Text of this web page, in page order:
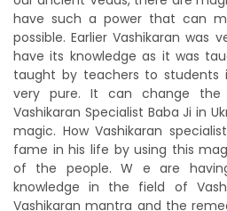
have such a power that can
possible. Earlier Vashikaran was
have its knowledge as it was
taught by teachers to students
very pure. It can change
Vashikaran Specialist Baba Ji in
magic. How Vashikaran
fame in his life by using this
of the people. W e are
knowledge in the field of
Vashikaran mantra and the